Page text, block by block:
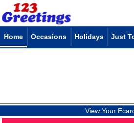
Home Occasions Holidays Just
View Your